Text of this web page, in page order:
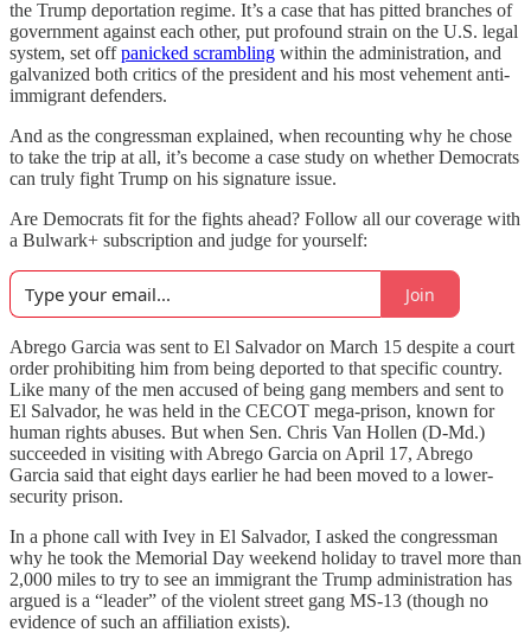
the Trump deportation regime. It’s a case that has pitted branches of
government against each other, put profound strain on the U.S. legal
system, set offpanicked scrambling within the administration, and
galvanized both critics of the president and his most vehement anti-
immigrant defenders.
And as the congressman explained, when recounting why he chose
to take the trip at all, it’s become a case study on whether Democrats
can truly fight Trump on his signature issue.
Are Democrats fit for the fights ahead? Follow all our coverage with
a Bulwark+ subscription and judge for yourself:
Join
Abrego Garcia was sent to El Salvador on March 15 despite a court
order prohibiting him from being deported to that specific country.
Like many of the men accused of being gang members and sent to
El Salvador, he was held in the CECOT mega-prison, known for
human rights abuses. But when Sen. Chris Van Hollen (D-Md.)
succeeded in visiting with Abrego Garcia on April 17, Abrego
Garcia said that eight days earlier he had been moved to a lower-
security prison.
In a phone call with Ivey in El Salvador, I asked the congressman
why he took the Memorial Day weekend holiday to travel more than
2,000 miles to try to see an immigrant the Trump administration has
argued is a “leader” of the violent street gang MS-13 (though no
evidence of such an affiliation exists).